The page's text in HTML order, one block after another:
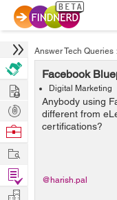
Answer Tech Queries
Facebook
Digital Marketing
Anybody using
different from
certifications?
@harish.pal
Hire
Post
Projects
Browse
Work
Find
Projects
Manage